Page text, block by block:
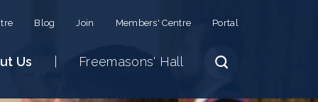
Blog Join Members' Centre Portal
Us Freemasons' Hall